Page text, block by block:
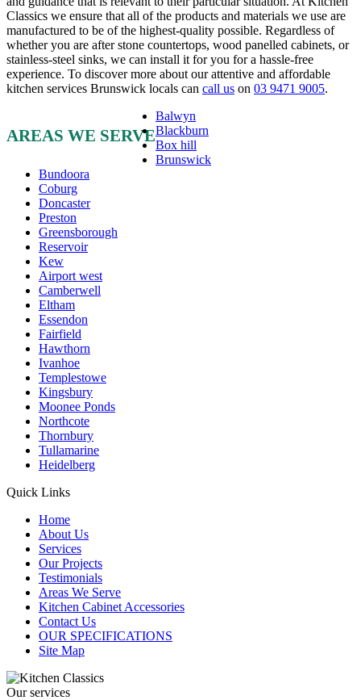
Classics we ensure that all of the products and materials we use are
manufactured to be of the highest-quality possible. Regardless of
whether you are after stone countertops, wood panelled cabinets, or
stainless-steel sinks, we can install it for you for a hassle-free
experience. To discover more about our attentive and affordable
kitchen services Brunswick locals can call us on 03 9471 9005.
AREAS WE SERVE
Balwyn
Blackburn
Box hill
Brunswick
Bundoora
Coburg
Doncaster
Preston
Greensborough
Reservoir
Kew
Airport west
Camberwell
Eltham
Essendon
Fairfield
Hawthorn
Ivanhoe
Templestowe
Kingsbury
Moonee Ponds
Northcote
Thornbury
Tullamarine
Heidelberg
Quick Links
Home
About Us
Services
Our Projects
Testimonials
Areas We Serve
Kitchen Cabinet Accessories
Contact Us
OUR SPECIFICATIONS
Site Map
Our services